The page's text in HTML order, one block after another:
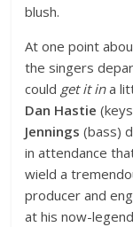
blush.
At one point
the singers
could get it ina
Dan Hastie
Jennings (bass)
in attendance
wield a
producer and
at his now-